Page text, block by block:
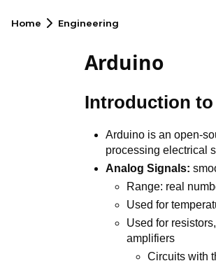
Home Engineering
Arduino
Introduction
Arduino is an open-
processing electrical
Analog Signals:
Range: real
Used for
Used for
amplifiers
Circuits with